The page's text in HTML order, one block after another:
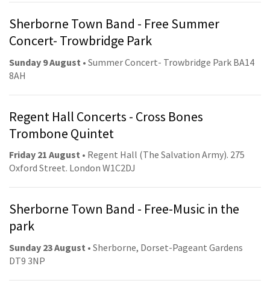
Sherborne Town Band - Free Summer
Concert- Trowbridge Park
Sunday 9 August • Summer Concert- Trowbridge Park BA14
8AH
Regent Hall Concerts - Cross Bones
Trombone Quintet
Friday 21 August • Regent Hall (The Salvation Army). 275
Oxford Street. London W1C2DJ
Sherborne Town Band - Free-Music in the
park
Sunday 23 August • Sherborne, Dorset-Pageant Gardens
DT9 3NP